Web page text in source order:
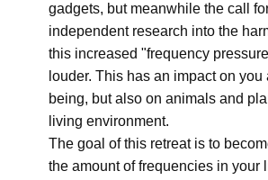
gadgets, but meanwhile the call
independent research into the
this increased "frequency
louder. This has an impact on you
being, but also on animals and
living environment.
The goal of this retreat is to
the amount of frequencies in your